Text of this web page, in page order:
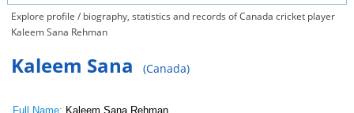
Explore profile / biography, statistics and records of Canada cricket player
Kaleem Sana Rehman
Kaleem Sana (Canada)
Full Name: Kaleem Sana Rehman